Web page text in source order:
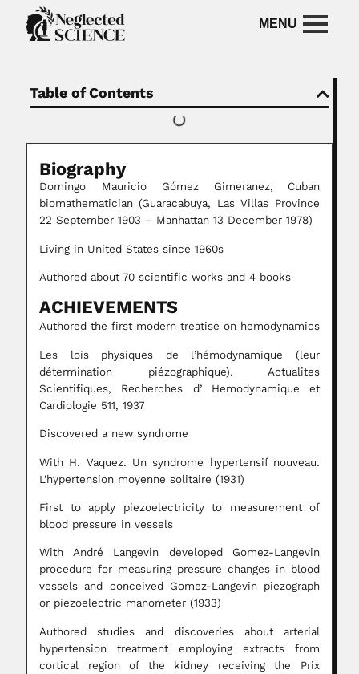
Table of Contents
Biography
Domingo Mauricio Gómez Gimeranez,
Cuban
biomathematician (Guaracabuya, Las Villas Province
22 September 1903 – Manhattan 13 December 1978)
Living in United States since 1960s
Authored about 70 scientific works and 4 books
ACHIEVEMENTS
Authored the first modern treatise on hemodynamics
Les lois physiques de l’hémodynamique (leur
détermination piézographique). Actualites
Scientifiques, Recherches d’ Hemodynamique et
Cardiologie 511, 1937
Discovered a new syndrome
With H. Vaquez. Un syndrome hypertensif nouveau.
L’hypertension moyenne solitaire (1931)
First to apply piezoelectricity to measurement of
blood pressure in vessels
With André Langevin developed Gomez-Langevin
procedure for measuring pressure changes in blood
vessels and conceived Gomez-Langevin piezograph
or piezoelectric manometer (1933)
Authored studies and discoveries about arterial
hypertension treatment employing extracts from
cortical region of the kidney receiving the Prix